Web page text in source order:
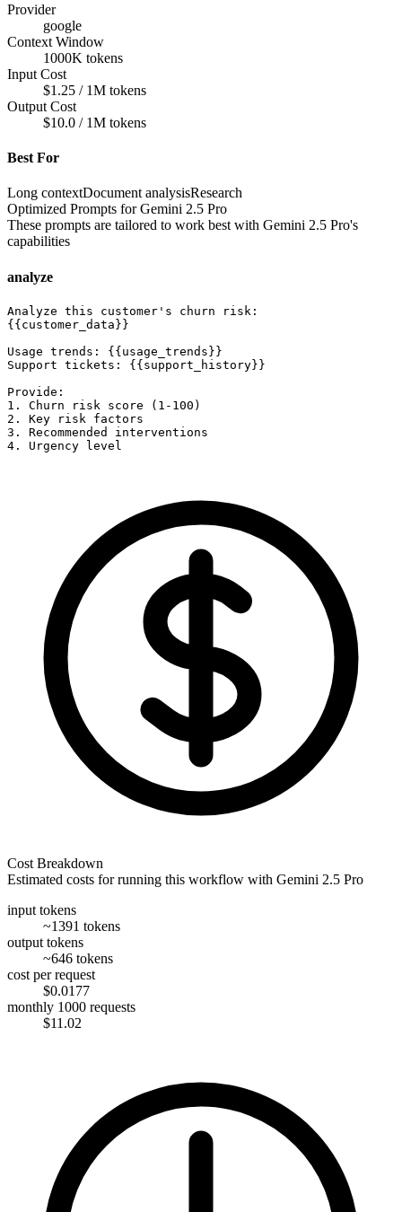
Provider
google
Context Window
1000K tokens
Input Cost
$1.25 / 1M tokens
Output Cost
$10.0 / 1M tokens
Best For
Long contextDocument analysisResearch
Optimized Prompts forGemini 2.5 Pro
These prompts are tailored to work best with Gemini 2.5 Pro's
capabilities
analyze
Analyze this customer's churn risk:
{{customer_data}}
Usage trends: {{usage_trends}}
Support tickets: {{support_history}}
Provide:
1. Churn risk score (1-100)
2. Key risk factors
3. Recommended interventions
4. Urgency level
Cost Breakdown
Estimated costs for running this workflow with Gemini 2.5 Pro
input tokens
~1391 tokens
output tokens
~646 tokens
cost per request
$0.0177
monthly 1000 requests
$11.02